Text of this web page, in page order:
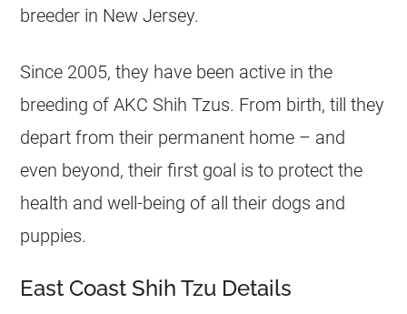
breeder in New Jersey.
Since 2005, they have been active in the
breeding of AKC Shih Tzus. From birth, till they
depart from their permanent home – and
even beyond, their first goal is to protect the
health and well-being of all their dogs and
puppies.
East Coast Shih Tzu Details